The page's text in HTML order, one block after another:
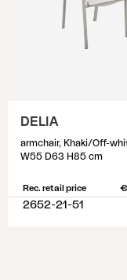
DELIA
armchair, Khaki/Off-
W55 D63 H85 cm
Rec. retail price €
2652-21-51